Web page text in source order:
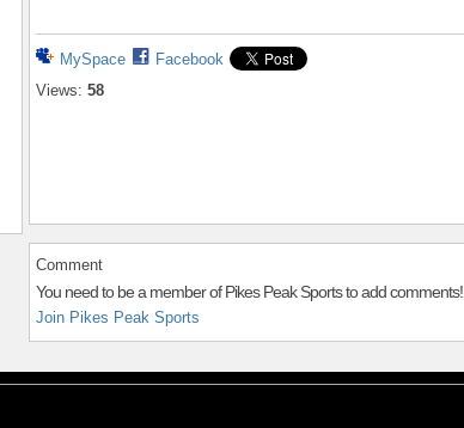
MySpace
Facebook
Views: 58
Comment
You need to be a member of Pikes Peak Sports to add comments!
Join Pikes Peak Sports